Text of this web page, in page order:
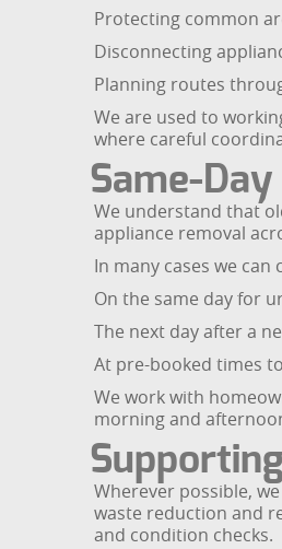
Protecting common
Disconnecting
Planning routes
We are used to
where careful
Same-
We understand that
appliance removal
In many cases we can
On the same day for
The next day after a
At pre-booked times
We work with
morning and
Wherever possible,
waste reduction and
and condition checks.